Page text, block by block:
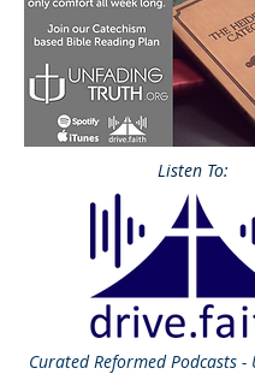
Listen To:
CuratedReformed Podcasts -